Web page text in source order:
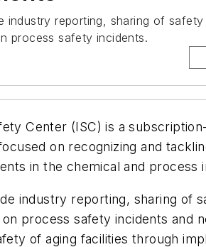
industry reporting, sharing of
process safety incidents.
Center (ISC) is a
on recognizing and
in the chemical and process
industry reporting, sharing of
process safety incidents and
of aging facilities through